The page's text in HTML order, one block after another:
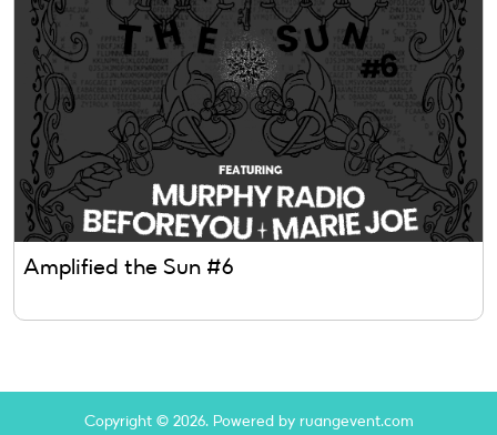
Amplified the Sun #6
Copyright © 2026. Powered by ruangevent.com